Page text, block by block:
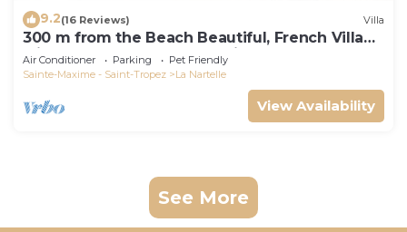
9.2(16 Reviews) Villa
300 m from the Beach Beautiful, French Villa
with heated Pool and Sea View
Air Conditioner Parking
Pet Friendly
Sainte-Maxime - Saint-Tropez
La Nartelle
View Availability
See More